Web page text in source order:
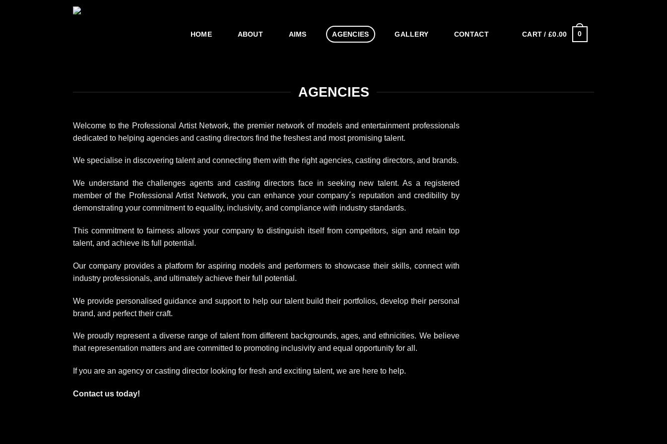
HOME ABOUT AIMS AGENCIES GALLERY CONTACT CART /£0.00 0
AGENCIES
Welcome to the Professional Artist Network, the premier network of models and entertainment professionals
dedicated to helping agencies and casting directors find the freshest and most promising talent.
We specialise in discovering talent and connecting them with the right agencies, casting directors, and brands.
We understand the challenges agents and casting directors face in seeking new talent. As a registered
member of the Professional Artist Network, you can enhance your company´s reputation and credibility by
demonstrating your commitment to equality, inclusivity, and compliance with industry standards.
This commitment to fairness allows your company to distinguish itself from competitors, sign and retain top
talent, and achieve its full potential.
Our company provides a platform for aspiring models and performers to showcase their skills, connect with
industry professionals, and ultimately achieve their full potential.
We provide personalised guidance and support to help our talent build their portfolios, develop their personal
brand, and perfect their craft.
We proudly represent a diverse range of talent from different backgrounds, ages, and ethnicities. We believe
that representation matters and are committed to promoting inclusivity and equal opportunity for all.
If you are an agency or casting director looking for fresh and exciting talent, we are here to help.
Contact us today!